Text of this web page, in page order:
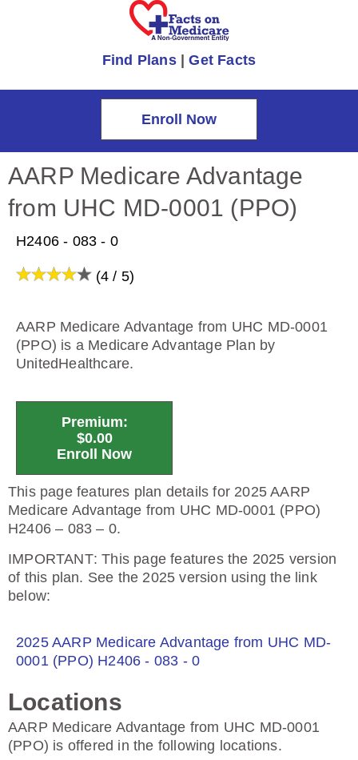
Find Plans|Get Facts
Enroll Now
AARP Medicare Advantage
from UHC MD-0001 (PPO)
H2406 - 083 - 0
(4 / 5)
AARP Medicare Advantage from UHC MD-0001
(PPO) is a Medicare Advantage Plan by
UnitedHealthcare.
Premium:
$0.00
Enroll Now
This page features plan details for 2025 AARP
Medicare Advantage from UHC MD-0001 (PPO)
H2406 – 083 – 0.
IMPORTANT: This page features the 2025 version
of this plan. See the 2025 version using the link
below:
2025 AARP Medicare Advantage from UHC MD-
0001 (PPO) H2406 - 083 - 0
Locations
AARP Medicare Advantage from UHC MD-0001
(PPO) is offered in the following locations.